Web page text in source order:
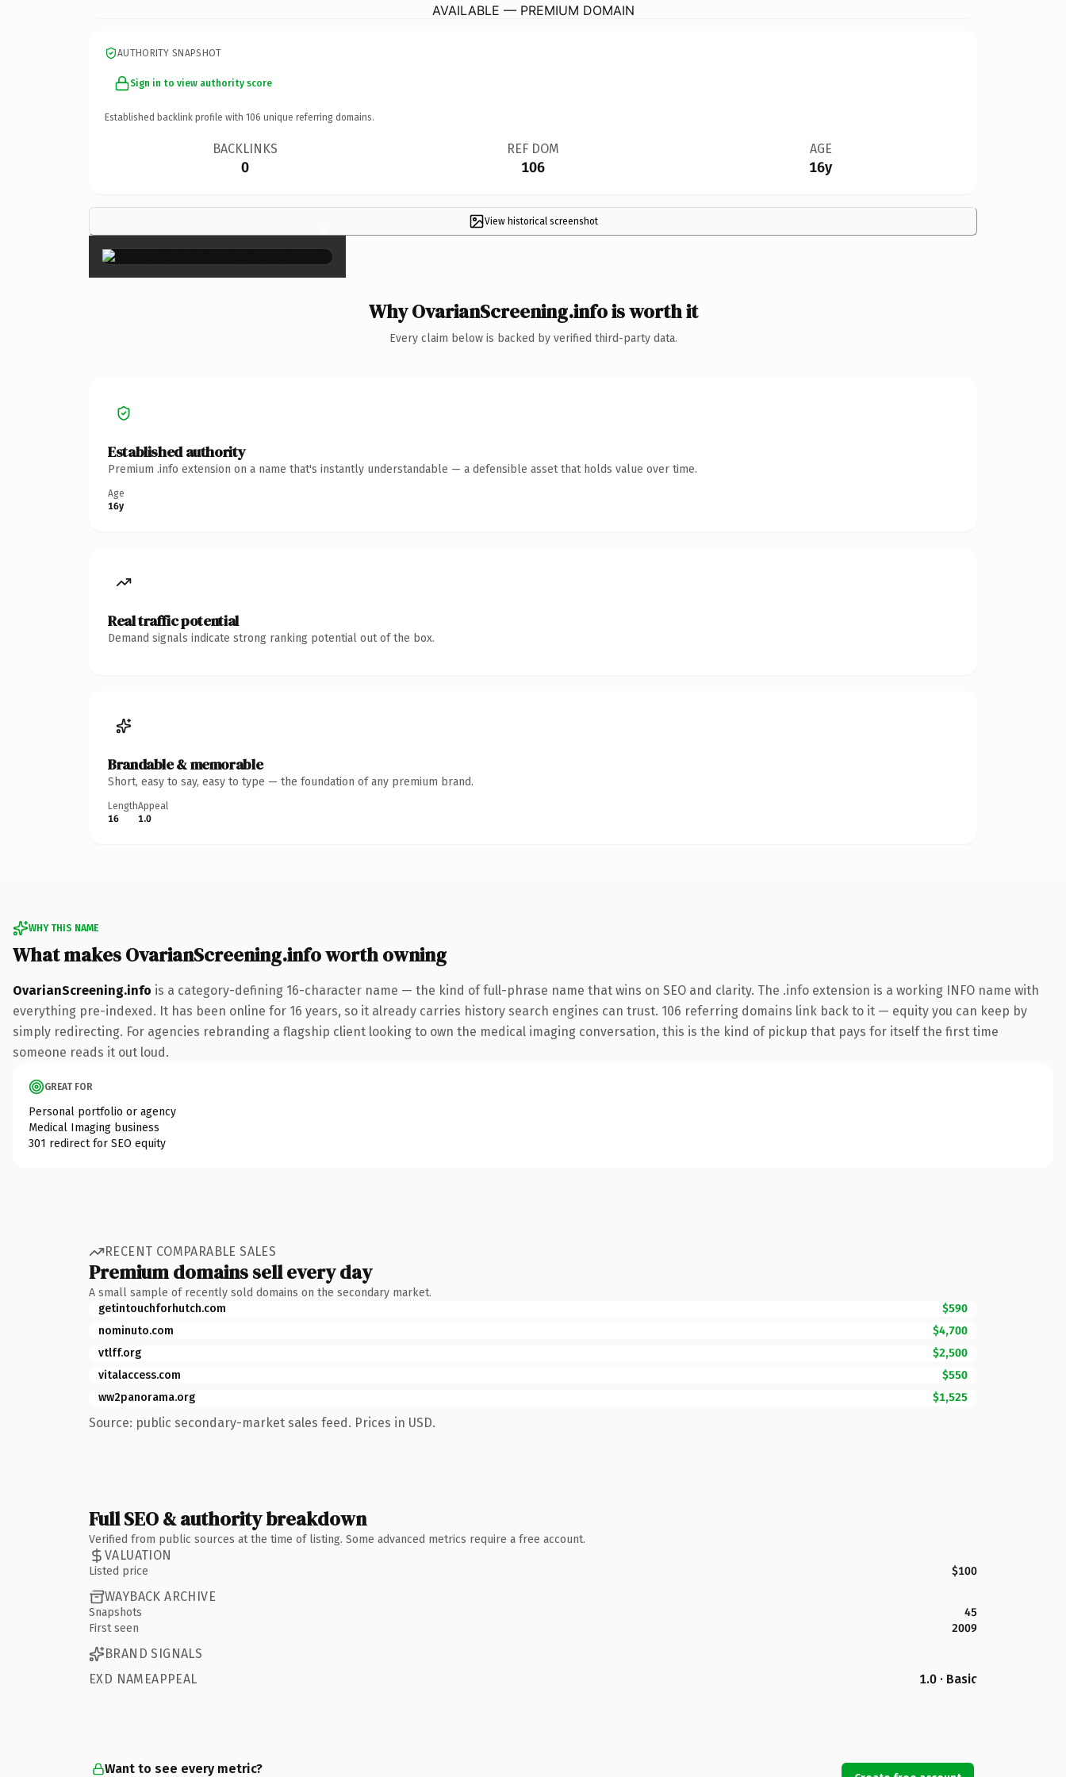
AVAILABLE — PREMIUM DOMAIN
AUTHORITY SNAPSHOT
Sign in to view authority score
Established backlink profile with 106 unique referring domains.
BACKLINKS
0
REF DOM
106
AGE
16y
View historical screenshot
×
Why OvarianScreening.info is worth it
Every claim below is backed by verified third-party data.
Established authority
Premium .info extension on a name that's instantly understandable — a defensible asset that holds value over time.
Age
16y
Real traffic potential
Demand signals indicate strong ranking potential out of the box.
Brandable & memorable
Short, easy to say, easy to type — the foundation of any premium brand.
Length
16
Appeal
1.0
WHY THIS NAME
What makes OvarianScreening.info worth owning
OvarianScreening.info is a category-defining 16-character name — the kind of full-phrase name that wins on SEO and clarity. The .info extension is a working INFO name with
everything pre-indexed. It has been online for 16 years, so it already carries history search engines can trust. 106 referring domains link back to it — equity you can keep by
simply redirecting. For agencies rebranding a flagship client looking to own the medical imaging conversation, this is the kind of pickup that pays for itself the first time
someone reads it out loud.
GREAT FOR
Personal portfolio or agency
Medical Imaging business
301 redirect for SEO equity
RECENT COMPARABLE SALES
Premium domains sell every day
A small sample of recently sold domains on the secondary market.
getintouchforhutch.com
$590
nominuto.com
$4,700
vtlff.org
$2,500
vitalaccess.com
$550
ww2panorama.org
$1,525
Source: public secondary-market sales feed. Prices in USD.
Full SEO & authority breakdown
Verified from public sources at the time of listing. Some advanced metrics require a free account.
VALUATION
Listed price $100
WAYBACK ARCHIVE
Snapshots
45
First seen
2009
BRAND SIGNALS
EXD NAMEAPPEAL
1.0 · Basic
Want to see every metric?